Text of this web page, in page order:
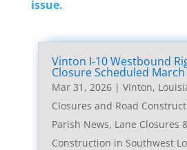
issue.
Vinton I-10 Westbound
Closure Scheduled March
Mar 31, 2026| Vinton,
Closures and Road
Parish News, Lane Closures
Construction in Southwest